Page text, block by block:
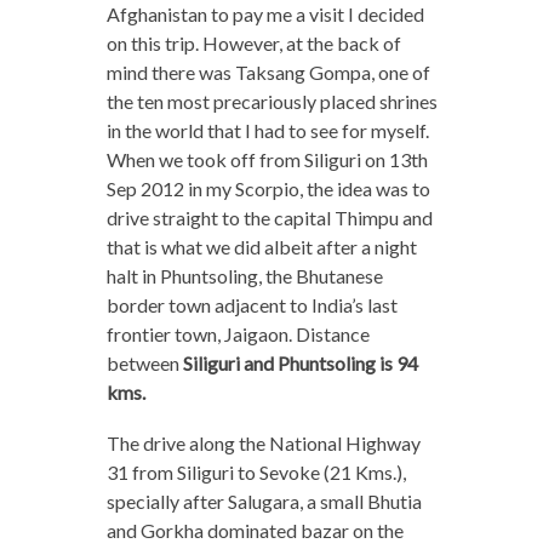
Afghanistan to pay me a visit I decided
on this trip. However, at the back of
mind there was Taksang Gompa, one of
the ten most precariously placed shrines
in the world that I had to see for myself.
When we took off from Siliguri on 13th
Sep 2012 in my Scorpio, the idea was to
drive straight to the capital Thimpu and
that is what we did albeit after a night
halt in Phuntsoling, the Bhutanese
border town adjacent to India’s last
frontier town, Jaigaon. Distance
betweenSiliguri and Phuntsoling is 94
kms.
The drive along the National Highway
31 from Siliguri to Sevoke (21 Kms.),
specially after Salugara, a small Bhutia
and Gorkha dominated bazar on the